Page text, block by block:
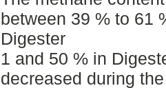
between 39 % to 61
Digester
1 and 50 % in
decreased during